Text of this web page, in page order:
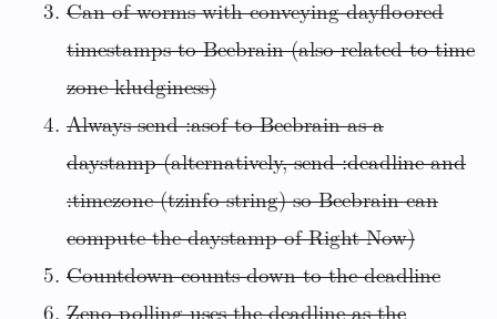
Can of worms with conveying dayfloored
timestamps to Beebrain (also related to time
zone kludginess)
Always send :asof to Beebrain as a
daystamp (alternatively, send :deadline and
:timezone (tzinfo string) so Beebrain can
compute the daystamp of Right Now)
Countdown counts down to the deadline
Zeno polling uses the deadline as the